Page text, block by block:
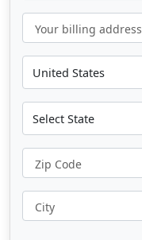
Your billing address
Zip Code
City